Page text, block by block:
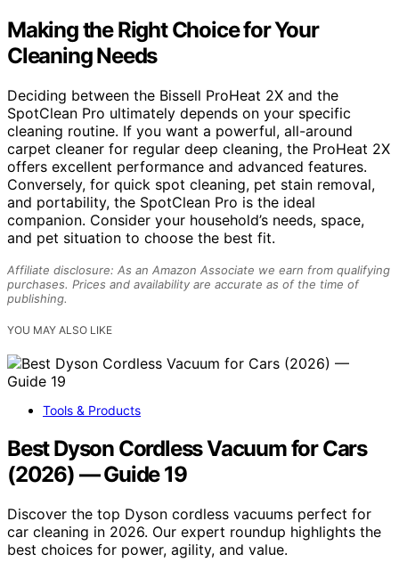
Making the Right Choice for Your
Cleaning Needs
Deciding between the Bissell ProHeat 2X and the
SpotClean Pro ultimately depends on your specific
cleaning routine. If you want a powerful, all-around
carpet cleaner for regular deep cleaning, the ProHeat 2X
offers excellent performance and advanced features.
Conversely, for quick spot cleaning, pet stain removal,
and portability, the SpotClean Pro is the ideal
companion. Consider your household’s needs, space,
and pet situation to choose the best fit.
Affiliate disclosure: As an Amazon Associate we earn from qualifying
purchases. Prices and availability are accurate as of the time of
publishing.
YOU MAY ALSO LIKE
Tools & Products
Best Dyson Cordless Vacuum for Cars
(2026) — Guide 19
Discover the top Dyson cordless vacuums perfect for
car cleaning in 2026. Our expert roundup highlights the
best choices for power, agility, and value.